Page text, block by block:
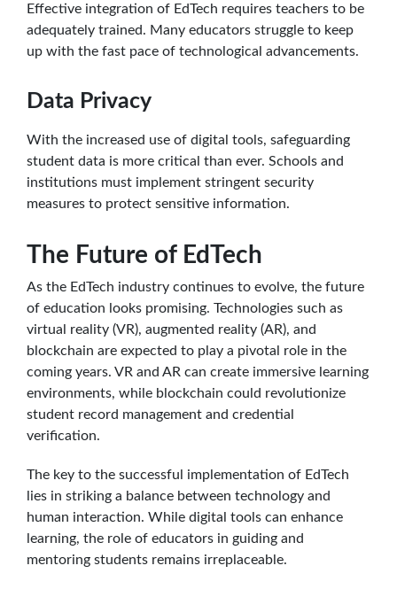
Effective integration of EdTech requires teachers to be
adequately trained. Many educators struggle to keep
up with the fast pace of technological advancements.
Data Privacy
With the increased use of digital tools, safeguarding
student data is more critical than ever. Schools and
institutions must implement stringent security
measures to protect sensitive information.
The Future of EdTech
As the EdTech industry continues to evolve, the future
of education looks promising. Technologies such as
virtual reality (VR), augmented reality (AR), and
blockchain are expected to play a pivotal role in the
coming years. VR and AR can create immersive learning
environments, while blockchain could revolutionize
student record management and credential
verification.
The key to the successful implementation of EdTech
lies in striking a balance between technology and
human interaction. While digital tools can enhance
learning, the role of educators in guiding and
mentoring students remains irreplaceable.